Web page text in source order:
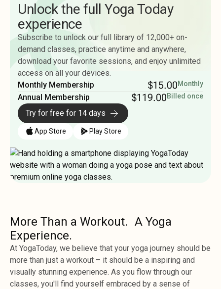
Unlock the full Yoga Today
experience
Subscribe to unlock our full library of 12,000+ on-
demand classes, practice anytime and anywhere,
download your favorite sessions, and enjoy unlimited
access on all your devices.
Monthly Membership
$15.00Monthly
Annual Membership $119.00Billed once
Try for free for 14 days
App Store Play Store
More Than a Workout. A Yoga
Experience.
At YogaToday, we believe that your yoga journey should be
more than just a workout – it should be a inspiring and
visually stunning experience. As you flow through our
classes, you'll find yourself embraced by a sense of